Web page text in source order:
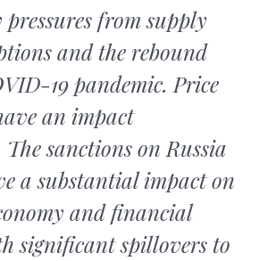
from supply
and the rebound
19 pandemic. Price
an impact
sanctions on Russia
a substantial impact on
and financial
significant spillovers to